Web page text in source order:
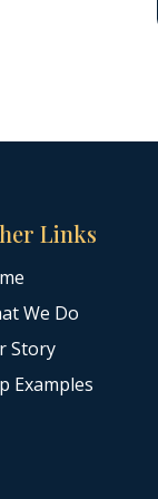
Links
We Do
Story
Examples